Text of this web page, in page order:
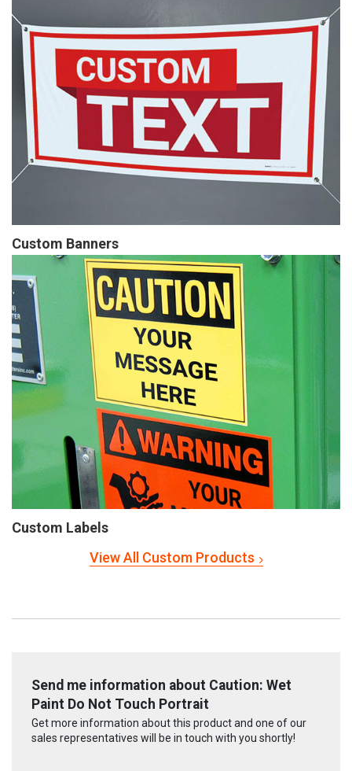
Custom Banners
Custom Labels
View All Custom Products
Send me information about Caution: Wet
Paint Do Not Touch Portrait
Get more information about this product and one of our
sales representatives will be in touch with you shortly!